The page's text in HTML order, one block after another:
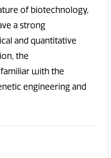
of biotechnology,
a strong
and quantitative
the
with the
engineering and